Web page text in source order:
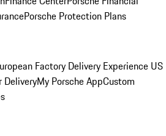
Porsche Protection Plans
Factory Delivery Experience US
DeliveryMy Porsche AppCustom